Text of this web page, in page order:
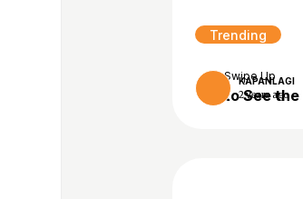
Trending
KAPANLAGI
2 years ago
Swipe Up
to See the